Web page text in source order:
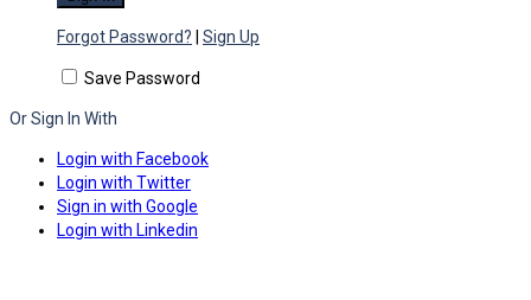
Forgot Password? Sign Up
Save Password
Or Sign In With
Login with Facebook
Login with Twitter
Sign in with Google
Login with Linkedin